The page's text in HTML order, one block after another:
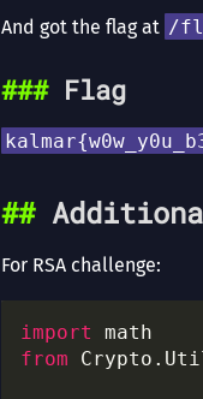
And got the flag at /
Flag
For RSA challenge:
import
from